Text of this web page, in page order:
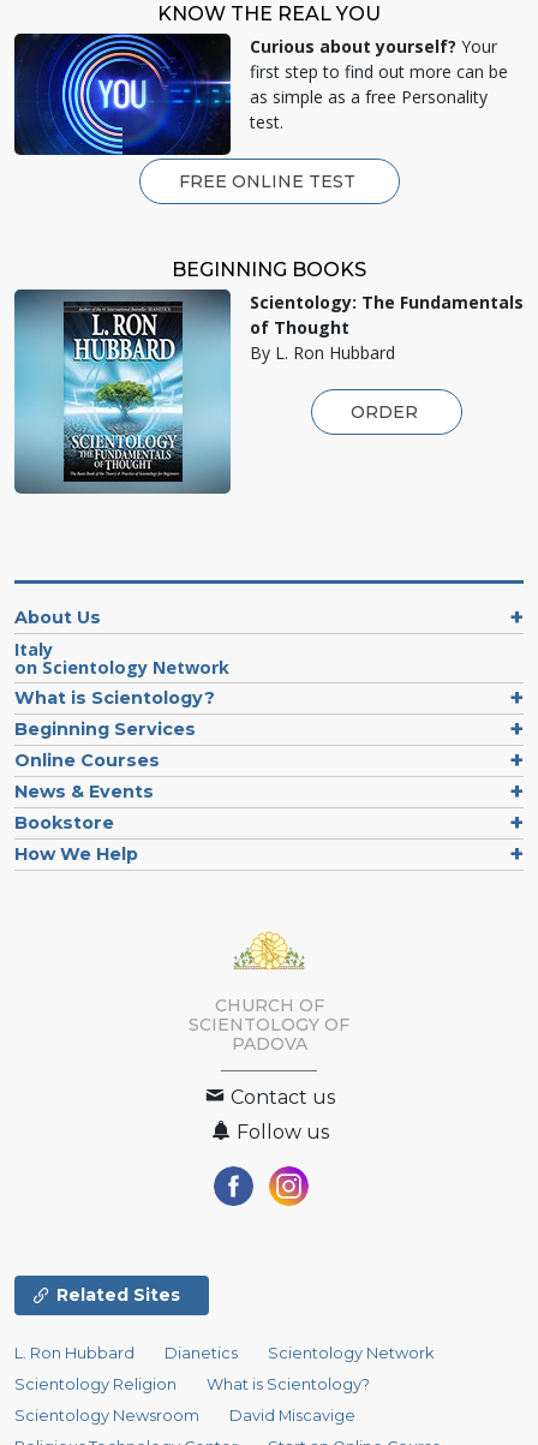
KNOW THE REAL YOU
Curious about yourself? Your
first step to find out more can be
as simple as a free Personality
test.
FREE ONLINE TEST
BEGINNING BOOKS
Scientology: The Fundamentals
of Thought
By L. Ron Hubbard
ORDER
About Us
Italy
on Scientology Network
What is Scientology?
Beginning Services
Online Courses
News & Events
Bookstore
How We Help
CHURCH OF
SCIENTOLOGY OF
PADOVA
Contact us
Follow us
Related Sites
L. Ron Hubbard Dianetics
Scientology Network
Scientology Religion
What is Scientology?
Scientology Newsroom
David Miscavige